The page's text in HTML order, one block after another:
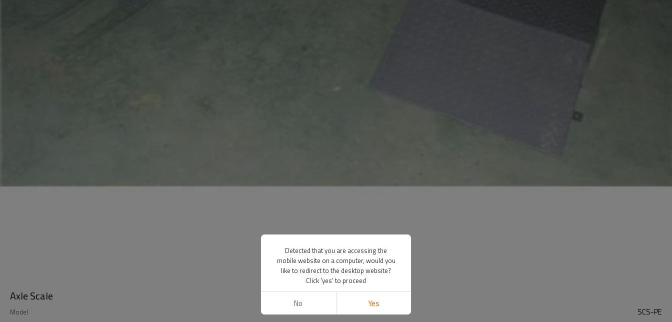
Axle Scale
Model SCS-PE
Detected that you are accessing the
mobile website on a computer, would you
like to redirect to the desktop website?
Click 'yes' to proceed
No Yes